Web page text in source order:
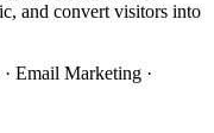
and convert visitors into
Email Marketing ·